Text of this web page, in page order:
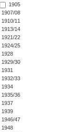
1905
1907/08
1910/11
1913/14
1921/22
1924/25
1928
1929/30
1931
1932/33
1934
1935/36
1937
1939
1946/47
1948